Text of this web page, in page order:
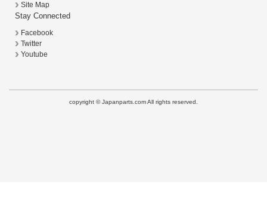
Site Map
Stay Connected
Facebook
Twitter
Youtube
copyright © Japanparts.com All rights reserved.